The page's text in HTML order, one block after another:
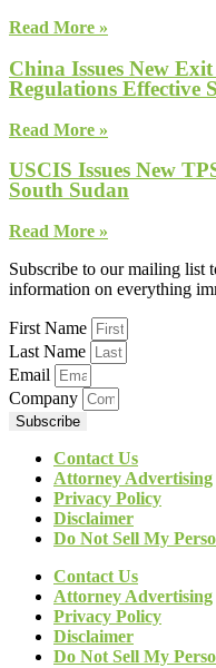
Read More »
China Issues New
Regulations Effective
Read More »
USCIS Issues New
South Sudan
Read More »
Subscribe to our mailing list
information on everything
First Name
Last Name
Email
Company
Subscribe
Contact Us
Attorney Advertising
Privacy Policy
Disclaimer
Do Not Sell My
Contact Us
Attorney Advertising
Privacy Policy
Disclaimer
Do Not Sell My